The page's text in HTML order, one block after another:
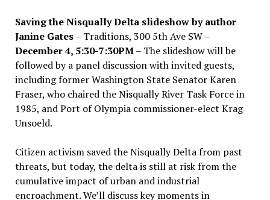
Saving the Nisqually Delta slideshow by author
Janine Gates– Traditions, 300 5th Ave SW –
December 4, 5:30-7:30PM– The slideshow will be
followed by a panel discussion with invited guests,
including former Washington State Senator Karen
Fraser, who chaired the Nisqually River Task Force in
1985, and Port of Olympia commissioner-elect Krag
Unsoeld.
Citizen activism saved the Nisqually Delta from past
threats, but today, the delta is still at risk from the
cumulative impact of urban and industrial
encroachment. We’ll discuss key moments in